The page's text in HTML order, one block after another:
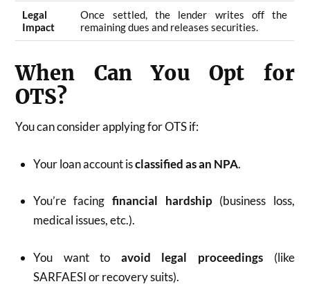
Legal
Impact
Once settled, the lender writes off the
remaining dues and releases securities.
When Can You Opt for
OTS?
You can consider applying for OTS if:
Your loan account isclassified as an NPA.
You’re facing financial hardship(business loss,
medical issues, etc.).
You want to avoid legal proceedings(like
SARFAESI or recovery suits).